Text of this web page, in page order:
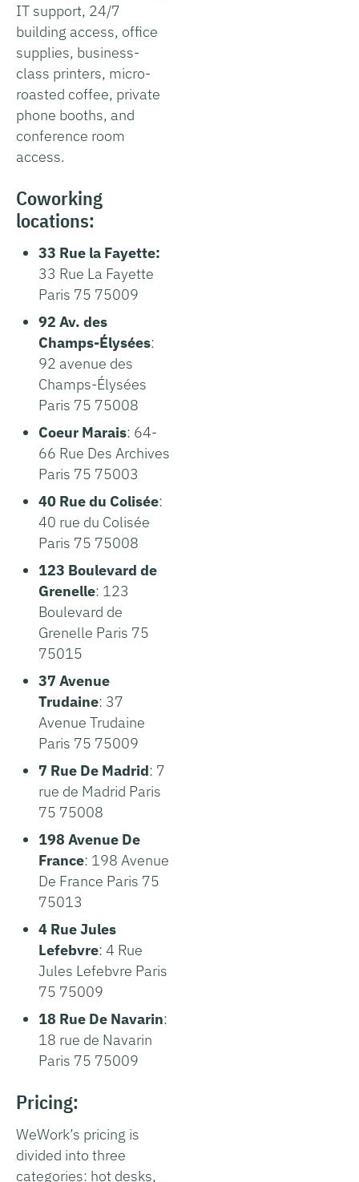
IT support, 24/7
building access, office
supplies, business-
class printers, micro-
roasted coffee, private
phone booths, and
conference room
access.
Coworking
locations:
33 Rue la Fayette:
33 Rue La Fayette
Paris 75 75009
92 Av. des
Champs-Élysées:
92 avenue des
Champs-Élysées
Paris 75 75008
Coeur Marais: 64-
66 Rue Des Archives
Paris 75 75003
40 Rue du Colisée:
40 rue du Colisée
Paris 75 75008
123 Boulevard de
Grenelle: 123
Boulevard de
Grenelle Paris 75
75015
37 Avenue
Trudaine: 37
Avenue Trudaine
Paris 75 75009
7 Rue De Madrid: 7
rue de Madrid Paris
75 75008
198 Avenue De
France: 198 Avenue
De France Paris 75
75013
4 Rue Jules
Lefebvre: 4 Rue
Jules Lefebvre Paris
75 75009
18 Rue De Navarin:
18 rue de Navarin
Paris 75 75009
Pricing:
WeWork’s pricing is
divided into three
categories: hot desks,